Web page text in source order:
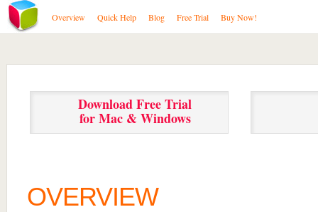
Overview Quick Help Blog Free Trial Buy Now!
Download Free Trial
for Mac & Windows
OVERVIEW